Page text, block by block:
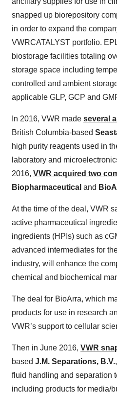
snapped up biorepository
in order to expand the
VWRCATALYST portfolio.
biostorage facilities totaling
storage space including
controlled and ambient
applicable GLP, GCP and
In 2016, VWR made several
British Columbia-based
high purity reagents used in
laboratory and
2016, VWR acquired two
Biopharmaceutical and
At the time of the deal, VWR
active pharmaceutical
ingredients (HPIs) such as
advanced intermediates for
industry, will enhance the
chemical and biochemical
The deal for BioArra, which
products for use in research
VWR’s support to cellular
Then in June 2016, VWR
based J.M. Separations, B.V.
fluid handling and separation
including products for media/